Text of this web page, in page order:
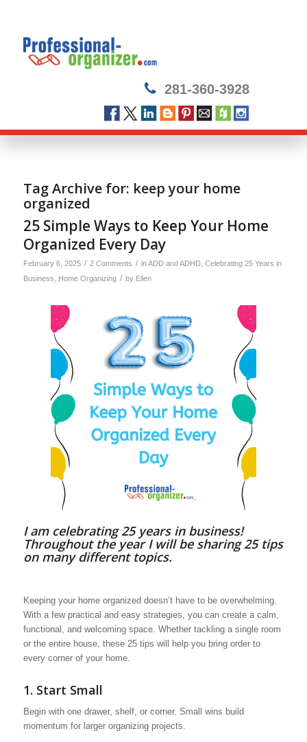
281-360-3928
Tag Archive for: keep your home
organized
25 Simple Ways to Keep Your Home
Organized Every Day
February 6, 2025 / 2 Comments / inADD and ADHD, Celebrating 25 Years in
Business
Home Organizing / by Ellen
I am celebrating 25 years in business!
Throughout the year I will be sharing 25 tips
on many different topics.
Keeping your home organized doesn’t have to be overwhelming.
With a few practical and easy strategies, you can create a calm,
functional, and welcoming space. Whether tackling a single room
or the entire house, these 25 tips will help you bring order to
every corner of your home.
1. Start Small
Begin with one drawer, shelf, or corner. Small wins build
momentum for larger organizing projects.